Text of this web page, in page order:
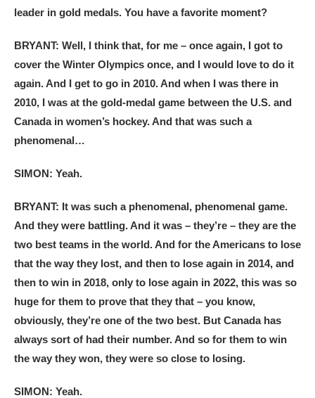
leader in gold medals. You have a favorite moment?
BRYANT: Well, I think that, for me – once again, I got to
cover the Winter Olympics once, and I would love to do it
again. And I get to go in 2010. And when I was there in
2010, I was at the gold-medal game between the U.S. and
Canada in women’s hockey. And that was such a
phenomenal…
SIMON: Yeah.
BRYANT: It was such a phenomenal, phenomenal game.
And they were battling. And it was – they’re – they are the
two best teams in the world. And for the Americans to lose
that the way they lost, and then to lose again in 2014, and
then to win in 2018, only to lose again in 2022, this was so
huge for them to prove that they that – you know,
obviously, they’re one of the two best. But Canada has
always sort of had their number. And so for them to win
the way they won, they were so close to losing.
SIMON: Yeah.